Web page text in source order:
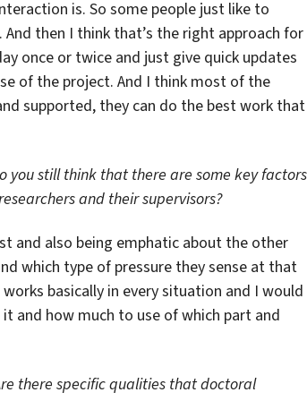
is. So some people just like to
then I think that’s the right approach for
once or twice and just give quick updates
of the project. And I think most of the
supported, they can do the best work
you still think that there are some key factors
and their supervisors?
and also being emphatic about the other
which type of pressure they sense at that
basically in every situation and I would
and how much to use of which part and
there specific qualities that doctoral